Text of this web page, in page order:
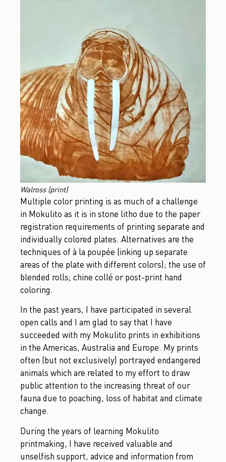
Walross (print)
Multiple color printing is as much of a challenge
in Mokulito as it is in stone litho due to the paper
registration requirements of printing separate and
individually colored plates. Alternatives are the
techniques of à la poupée (inking up separate
areas of the plate with different colors); the use of
blended rolls; chine collé or post-print hand
coloring.
In the past years, I have participated in several
open calls and I am glad to say that I have
succeeded with my Mokulito prints in exhibitions
in the Americas, Australia and Europe. My prints
often (but not exclusively) portrayed endangered
animals which are related to my effort to draw
public attention to the increasing threat of our
fauna due to poaching, loss of habitat and climate
change.
During the years of learning Mokulito
printmaking, I have received valuable and
unselfish support, advice and information from